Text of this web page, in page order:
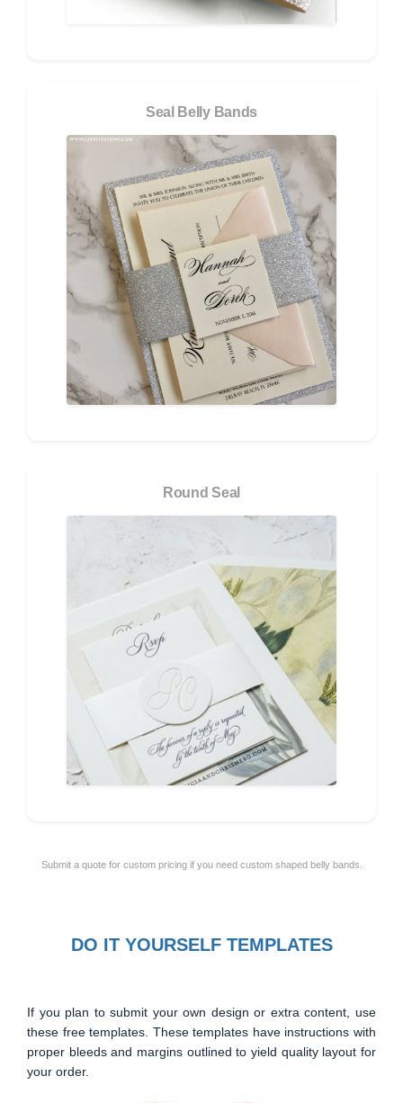
Seal Belly Bands
Round Seal
Submit a quote for custom pricing if you need custom shaped belly bands.
DO IT YOURSELF TEMPLATES
If you plan to submit your own design or extra content, use
these free templates. These templates have instructions with
proper bleeds and margins outlined to yield quality layout for
your order.